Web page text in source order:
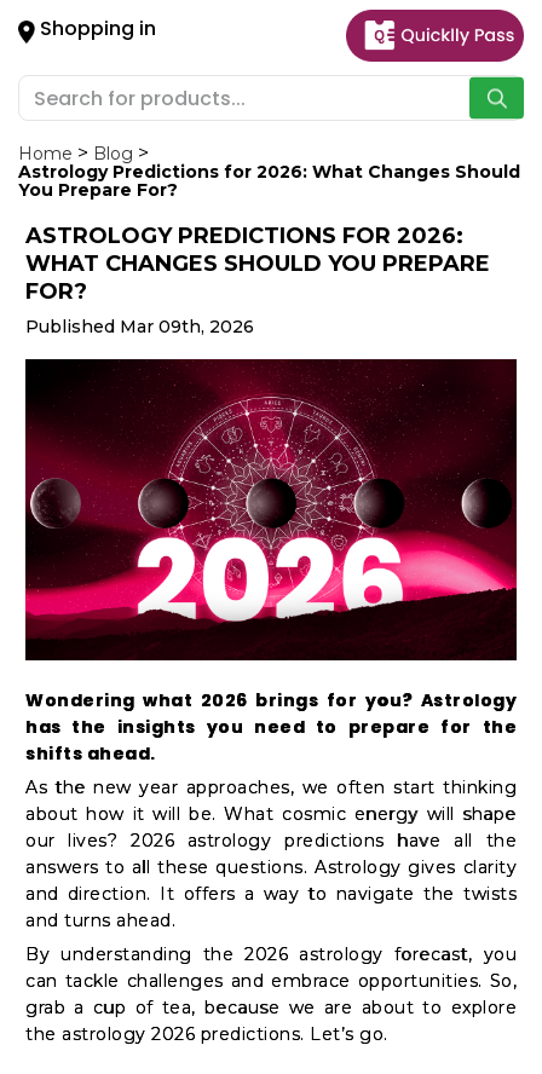
Shopping in
Hello
User
Shop
by
Category
Gifting
aha
Organic
Grocery
Roti
Kit
Meal
Kit
Chai
Tea
Coffee
Kit
Indian
Sweets
&
Snacks
Catering
Only
Luxury
Home
Blog
Astrology Predictions for 2026: What Changes Should
You Prepare For?
ASTROLOGY PREDICTIONS FOR 2026:
WHAT CHANGES SHOULD YOU PREPARE
FOR?
Published Mar 09th, 2026
Wondering what 2026 brings for you? Astrology
has the insights you need to prepare for the
shifts ahead.
As the new year approaches, we often start thinking
about how it will be. What cosmic energy will shape
our lives? 2026 astrology predictions have all the
answers to all these questions. Astrology gives clarity
and direction. It offers a way to navigate the twists
and turns ahead.
By understanding the 2026 astrology forecast, you
can tackle challenges and embrace opportunities. So,
grab a cup of tea, because we are about to explore
the astrology 2026 predictions. Let’s go.